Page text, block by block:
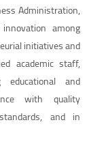
Administration,
among
initiatives and
academic staff,
and
with quality
and in